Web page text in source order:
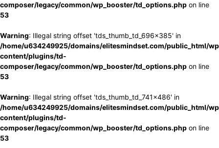
composer/legacy/common/wp_booster/td_options.php on line
53
Warning: Illegal string offset 'tds_thumb_td_696x385' in
/home/u634249925/domains/elitesmindset.com/public_html/
content/plugins/td-
composer/legacy/common/wp_booster/td_options.php on line
53
Warning: Illegal string offset 'tds_thumb_td_741x486' in
/home/u634249925/domains/elitesmindset.com/public_html/
content/plugins/td-
composer/legacy/common/wp_booster/td_options.php on line
53